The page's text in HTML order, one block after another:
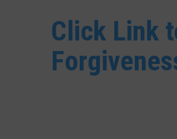
Click Link